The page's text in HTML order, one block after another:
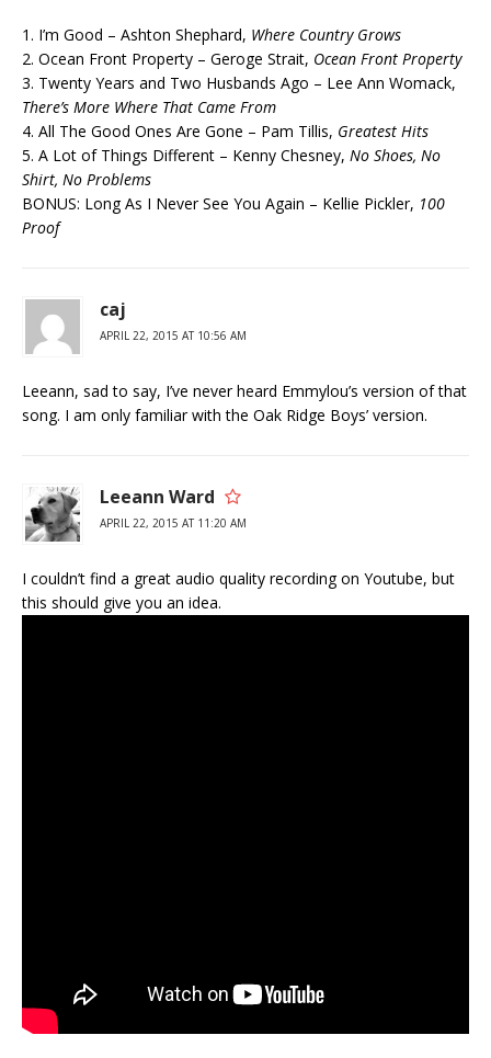
1. I’m Good – Ashton Shephard, Where Country Grows
2. Ocean Front Property – Geroge Strait, Ocean Front Property
3. Twenty Years and Two Husbands Ago – Lee Ann Womack,
There’s More Where That Came From
4. All The Good Ones Are Gone – Pam Tillis, Greatest Hits
5. A Lot of Things Different – Kenny Chesney, No Shoes, No
Shirt, No Problems
BONUS: Long As I Never See You Again – Kellie Pickler, 100
Proof
caj
APRIL 22, 2015 AT 10:56 AM
Leeann, sad to say, I’ve never heard Emmylou’s version of that
song. I am only familiar with the Oak Ridge Boys’ version.
Leeann Ward
APRIL 22, 2015 AT 11:20 AM
I couldn’t find a great audio quality recording on Youtube, but
this should give you an idea.